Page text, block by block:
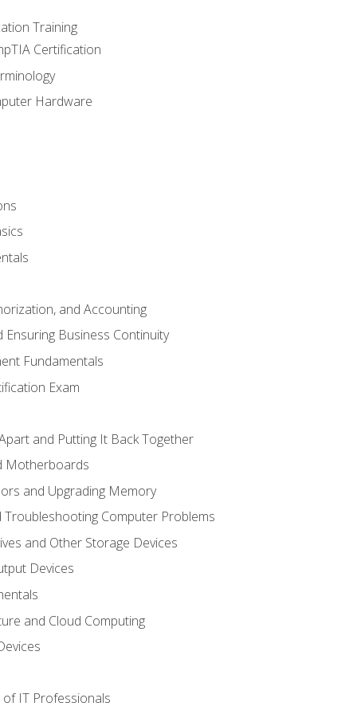
Training
Certification
Hardware
and Accounting
Business Continuity
Fundamentals
Exam
and Putting It Back Together
Motherboards
and Upgrading Memory
Troubleshooting Computer Problems
and Other Storage Devices
Devices
and Cloud Computing
IT Professionals